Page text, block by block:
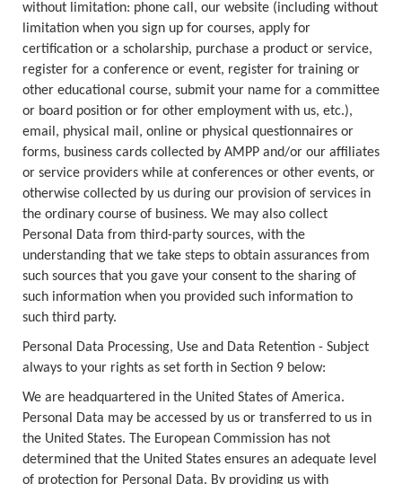
without limitation: phone call, our website (including without
limitation when you sign up for courses, apply for
certification or a scholarship, purchase a product or service,
register for a conference or event, register for training or
other educational course, submit your name for a committee
or board position or for other employment with us, etc.),
email, physical mail, online or physical questionnaires or
forms, business cards collected by AMPP and/or our affiliates
or service providers while at conferences or other events, or
otherwise collected by us during our provision of services in
the ordinary course of business. We may also collect
Personal Data from third-party sources, with the
understanding that we take steps to obtain assurances from
such sources that you gave your consent to the sharing of
such information when you provided such information to
such third party.
Personal Data Processing, Use and Data Retention - Subject
always to your rights as set forth in Section 9 below:
We are headquartered in the United States of America.
Personal Data may be accessed by us or transferred to us in
the United States. The European Commission has not
determined that the United States ensures an adequate level
of protection for Personal Data. By providing us with